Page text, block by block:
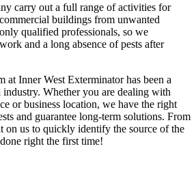
carry out a full range of activities for
buildings from unwanted
qualified professionals, so we
and a long absence of pests after
at Inner West Exterminator has been a
industry. Whether you are dealing with
or business location, we have the right
and guarantee long-term solutions. From
on us to quickly identify the source of the
right the first time!